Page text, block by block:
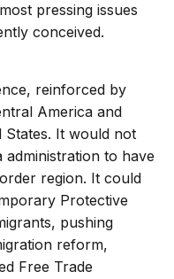
pressing issues
conceived.
reinforced by
America and
States. It would not
to have
region. It could
Protective
pushing
reform,
Free Trade